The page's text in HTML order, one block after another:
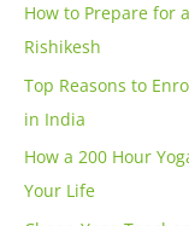
i
v
e
:
o
r
:
How to Prepare for
Rishikesh
Top Reasons to
in India
How a 200 Hour
Your Life